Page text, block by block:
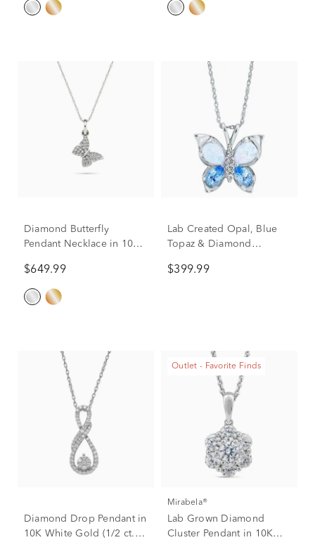
Diamond Butterfly
Pendant Necklace in 10K
$649.99
Lab Created Opal, Blue
Topaz & Diamond
White Gold
$399.99
Diamond Drop Pendant in
10K White Gold (1/2 ct.
Outlet - Favorite Finds
Mirabela®
Lab Grown Diamond
Cluster Pendant in 10K